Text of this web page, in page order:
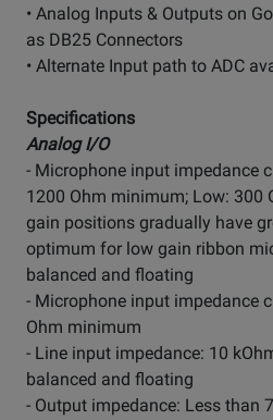
• Analog Inputs & Outputs on
as DB25 Connectors
• Alternate Input path to ADC
Specifications
Analog I/O
- Microphone input impedance
1200 Ohm minimum; Low: 300
gain positions gradually have
optimum for low gain ribbon
balanced and floating
- Microphone input impedance
Ohm minimum
- Line input impedance: 10
balanced and floating
- Output impedance: Less than